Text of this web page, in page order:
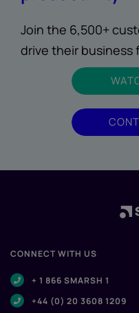
Join the 6,500+
drive their business
CONNECT WITH US
+ 1 866 SMARSH 1
+44 (0) 20 3608 1209